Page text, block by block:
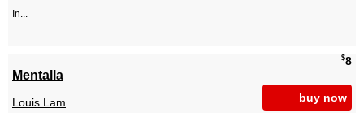
In...
$8
buy now
Mentalla
Louis Lam